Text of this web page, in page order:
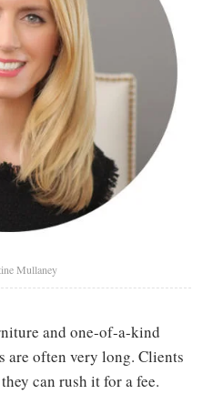
Mullaney
and one-of-a-kind
are often very long. Clients
can rush it for a fee.